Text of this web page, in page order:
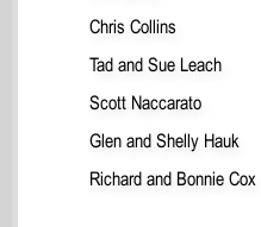
Chris Collins
Tad and Sue Leach
Scott Naccarato
Glen and Shelly Hauk
Richard and Bonnie Cox